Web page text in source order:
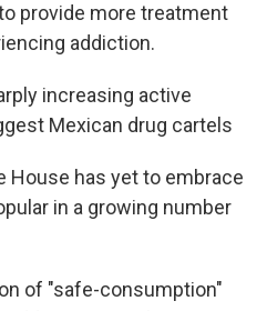
provide more treatment
addiction.
increasing active
Mexican drug cartels
House has yet to embrace
in a growing number
of "safe-consumption"